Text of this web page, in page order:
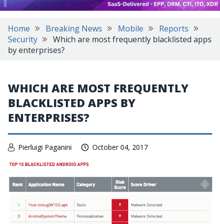
Home Breaking News Mobile
Reports
Security
Which are most frequently blacklisted apps
by enterprises?
WHICH ARE MOST FREQUENTLY
BLACKLISTED APPS BY
ENTERPRISES?
Pierluigi Paganini October 04, 2017